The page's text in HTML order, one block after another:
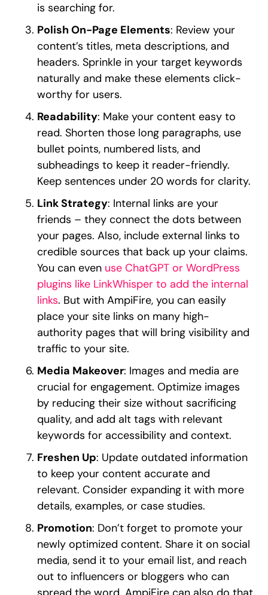
is searching for.
Polish On-Page Elements: Review your
content’s titles, meta descriptions, and
headers. Sprinkle in your target keywords
naturally and make these elements click-
worthy for users.
Readability: Make your content easy to
read. Shorten those long paragraphs, use
bullet points, numbered lists, and
subheadings to keep it reader-friendly.
Keep sentences under 20 words for clarity.
Link Strategy: Internal links are your
friends – they connect the dots between
your pages. Also, include external links to
credible sources that back up your claims.
You can even use ChatGPT or WordPress
plugins like LinkWhisper to add the internal
links. But with AmpiFire, you can easily
place your site links on many high-
authority pages that will bring visibility and
traffic to your site.
Media Makeover: Images and media are
crucial for engagement. Optimize images
by reducing their size without sacrificing
quality, and add alt tags with relevant
keywords for accessibility and context.
Freshen Up: Update outdated information
to keep your content accurate and
relevant. Consider expanding it with more
details, examples, or case studies.
Promotion: Don’t forget to promote your
newly optimized content. Share it on social
media, send it to your email list, and reach
out to influencers or bloggers who can